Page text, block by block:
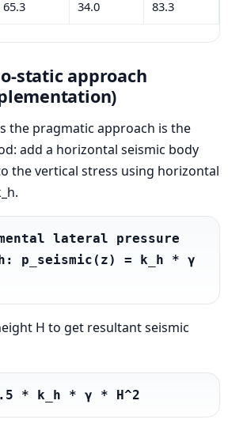
65.3 34.0 83.3
static approach
the pragmatic approach is the
add a horizontal seismic body
the vertical stress using horizontal
lateral pressure
p_seismic(z) = k_h * γ
H to get resultant seismic
* k_h * γ * H^2